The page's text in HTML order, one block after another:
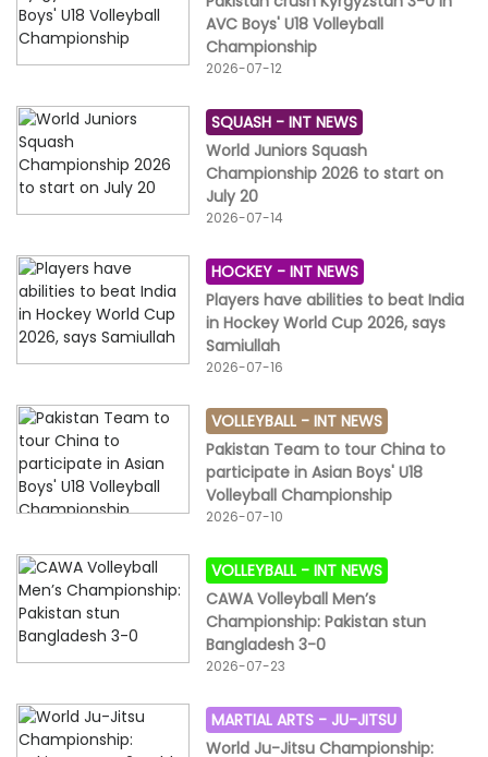
AVC Boys' U18 Volleyball
Championship
2026-07-12
SQUASH -INT NEWS
World Juniors Squash
Championship 2026 to start on
July 20
2026-07-14
HOCKEY -INT NEWS
Players have abilities to beat India
in Hockey World Cup 2026, says
Samiullah
2026-07-16
VOLLEYBALL -INT NEWS
Pakistan Team to tour China to
participate in Asian Boys' U18
Volleyball Championship
2026-07-10
VOLLEYBALL -INT NEWS
CAWA Volleyball Men’s
Championship: Pakistan stun
Bangladesh 3-0
2026-07-23
MARTIAL ARTS - JU-JITSU
World Ju-Jitsu Championship: